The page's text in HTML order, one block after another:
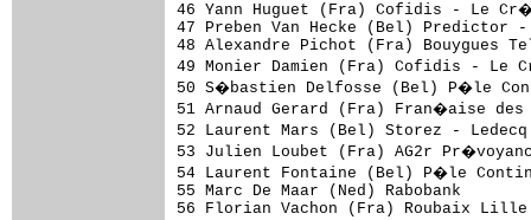
46 Yann Huguet (Fra) Cofidis -
47 Preben Van Hecke (Bel)
48 Alexandre Pichot (Fra)
49 Monier Damien (Fra) Cofidis
50 S�bastien Delfosse (Bel) P�le
51 Arnaud Gerard (Fra)
52 Laurent Mars (Bel) Storez -
53 Julien Loubet (Fra) AG2r
54 Laurent Fontaine (Bel) P�le
55 Marc De Maar (Ned)
56 Florian Vachon (Fra)